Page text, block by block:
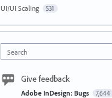
UI/UI Scaling 531
Search
Give feedback
Adobe InDesign: Bugs 7,644